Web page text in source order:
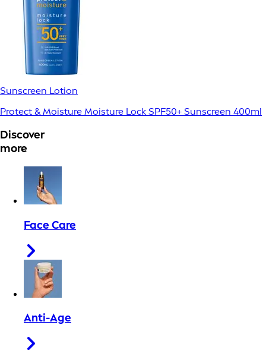
Sunscreen Lotion
Protect & Moisture Moisture Lock SPF50+ Sunscreen 400ml
Discover
more
Face Care
Anti-Age